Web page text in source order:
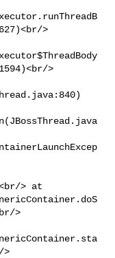
>
>
> at
>
>